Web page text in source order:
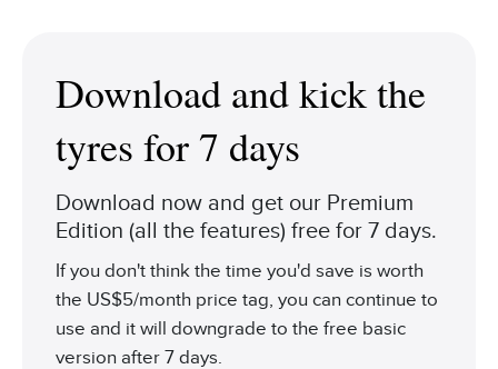
Download and kick the
tyres for 7 days
Download now and get our Premium
Edition (all the features) free for 7 days.
If you don't think the time you'd save is worth
the US$5/month price tag, you can continue to
use and it will downgrade to the free basic
version after 7 days.